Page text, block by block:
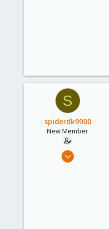
S
spiderdk9900
New Member